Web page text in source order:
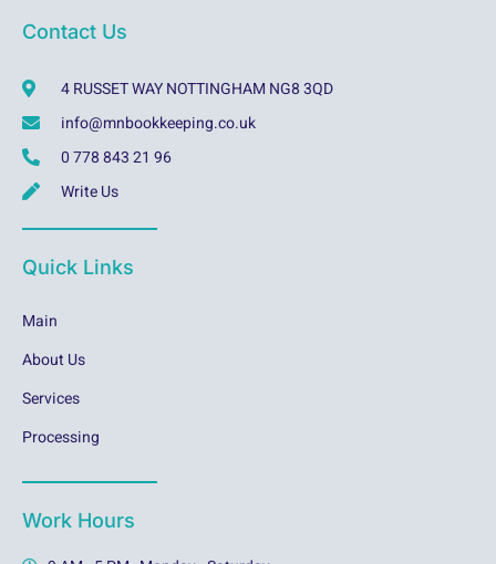
Contact Us
4 RUSSET WAY NOTTINGHAM NG8 3QD
info@mnbookkeeping.co.uk
0 778 843 21 96
Write Us
Quick Links
Main
About Us
Services
Processing
Work Hours